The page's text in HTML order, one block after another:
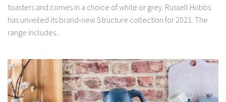
toasters and comes in a choice of white or grey. Russell Hobbs
has unveiled its brand-new Structure collection for 2021. The
range includes...